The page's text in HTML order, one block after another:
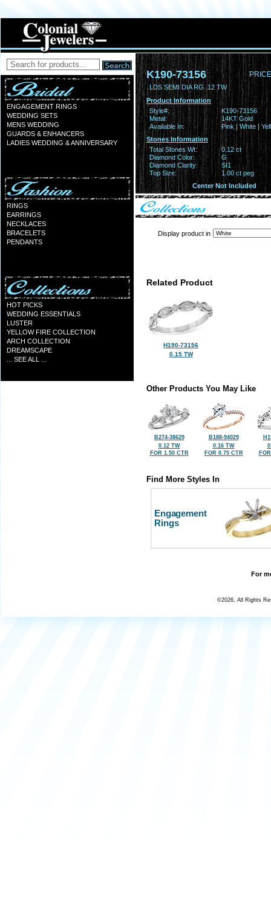
ENGAGEMENT RINGS
WEDDING SETS
MENS WEDDING
GUARDS & ENHANCERS
LADIES WEDDING & ANNIVERSARY
RINGS
EARRINGS
NECKLACES
BRACELETS
PENDANTS
HOT PICKS
WEDDING ESSENTIALS
LUSTER
YELLOW FIRE COLLECTION
ARCH COLLECTION
DREAMSCAPE
... SEE ALL ...
K190-73156
LDS SEMI DIA RG .12 TW
Product Information
Style#:
K190-73156
Metal:
14KT Gold
Available In:
Pink | White |
Stones Information
Total Stones Wt:
0.12 ct
Diamond Color:
G
Diamond Clarity:
SI1
Top Size:
1.00 ct peg
Center Not Included
Display product in
Related Product
H190-73156
0.15 TW
Other Products You May Like
B274-38629
0.12 TW
FOR 1.50 CTR
B188-94029
0.16 TW
FOR 0.75 CTR
Find More Styles In
Engagement
Rings
For
©2026, All Rights